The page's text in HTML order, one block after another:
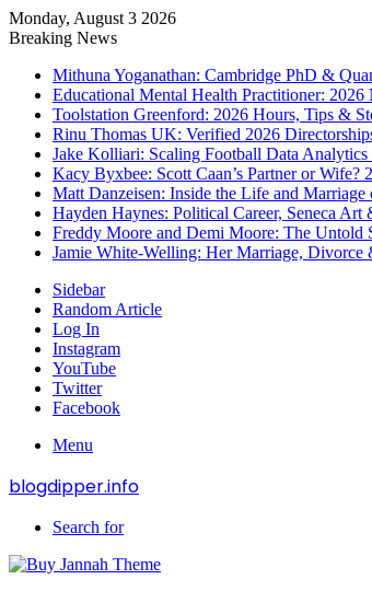
Monday, August 3 2026
Breaking News
Mithuna Yoganathan: Cambridge PhD &
Educational Mental Health Practitioner: 2026
Toolstation Greenford: 2026 Hours, Tips &
Rinu Thomas UK: Verified 2026
Jake Kolliari: Scaling Football Data Analytics
Kacy Byxbee: Scott Caan’s Partner or Wife?
Matt Danzeisen: Inside the Life and Marriage
Hayden Haynes: Political Career, Seneca Art
Freddy Moore and Demi Moore: The Untold
Jamie White-Welling: Her Marriage, Divorce
Sidebar
Random Article
Log In
Instagram
YouTube
Twitter
Facebook
Menu
blogdipper.info
Search for